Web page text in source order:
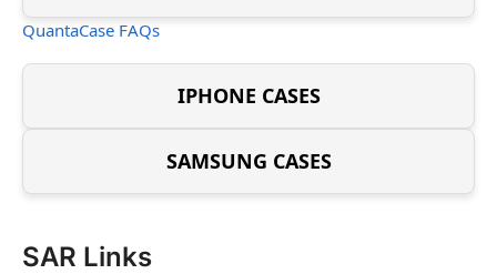
QuantaCase FAQs
IPHONE CASES
SAMSUNG CASES
SAR Links